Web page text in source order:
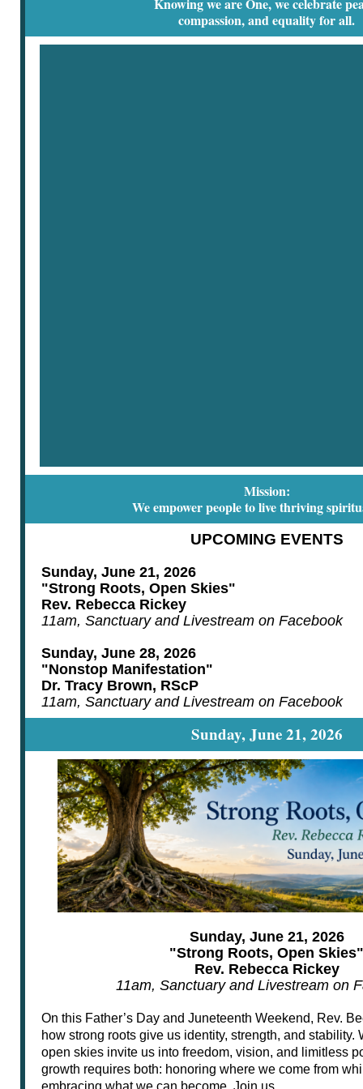
compassion, and equality for all.
Mission:
We empower people to live thriving
UPCOMING EVENTS
Sunday, June 21, 2026
"Strong Roots, Open Skies"
Rev. Rebecca Rickey
11am, Sanctuary and Livestream on Facebook
Sunday, June 28, 2026
"Nonstop Manifestation"
Dr. Tracy Brown, RScP
11am, Sanctuary and Livestream on Facebook
Sunday, June 21, 2026
Sunday, June 21, 2026
"Strong Roots, Open Skies"
Rev. Rebecca Rickey
11am, Sanctuary and Livestream on
On this Father’s Day and Juneteenth Weekend, Rev.
how strong roots give us identity, strength, and stability.
open skies invite us into freedom, vision, and limitless
growth requires both: honoring where we come from
embracing what we can become. Join us.